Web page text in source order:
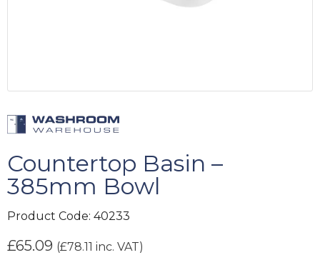
Countertop Basin –
385mm Bowl
Product Code: 40233
£65.09 (£78.11 inc. VAT)